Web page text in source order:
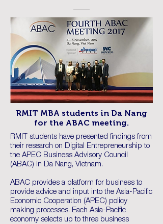
RMIT MBA students in Da Nang
for the ABAC meeting.
RMIT students have presented findings from
their research on Digital Entrepreneurship to
the APEC Business Advisory Council
(ABAC) in Da Nang, Vietnam.
ABAC provides a platform for business to
provide advice and input into the Asia-Pacific
Economic Cooperation (APEC) policy
making processes. Each Asia-Pacific
economy selects up to three business